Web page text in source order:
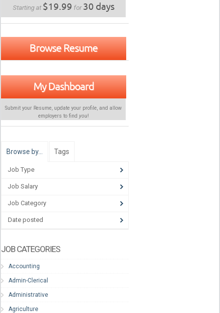
Starting at $19.99 for30 days
Browse Resume
My Dashboard
Submit your Resume, update your profile, and allow
employers to find you!
Browse by… Tags
Job Type
Job Salary
Job Category
Date posted
JOB CATEGORIES
Accounting
Admin-Clerical
Administrative
Agriculture